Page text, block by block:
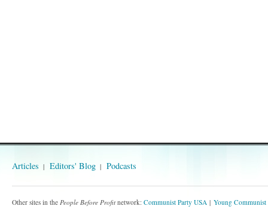
Articles Editors' Blog Podcasts
Other sites in the People Before Profit network: Communist Party USA Young Communist